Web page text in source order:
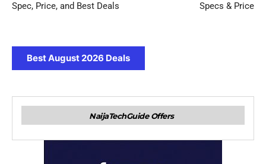
Spec, Price, and Best Deals
Specs & Price
Best August 2026 Deals
NaijaTechGuide Offers